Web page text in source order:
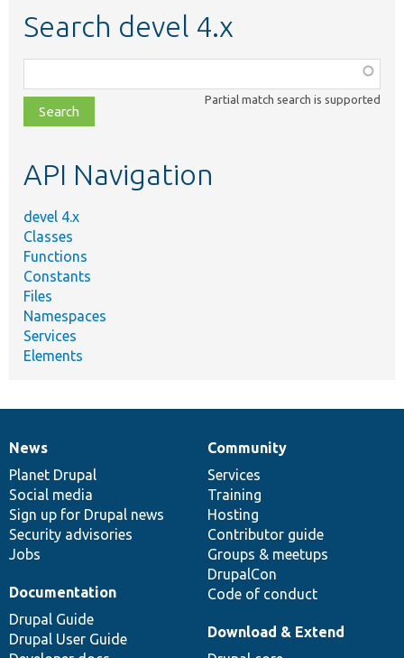
Search devel 4.x
class,
file,
topic,
Partial match search is supported
API Navigation
devel 4.x
Classes
Functions
Constants
Files
Namespaces
Services
Elements
News
items
News
Planet Drupal
Social media
Sign up for Drupal news
Security advisories
Jobs
Our
community
Community
Services
Training
Hosting
Contributor guide
Groups & meetups
DrupalCon
Code of conduct
Documentation
Documentation
Drupal Guide
Drupal User Guide
Drupal
code
base
Download & Extend
Governance
of
community